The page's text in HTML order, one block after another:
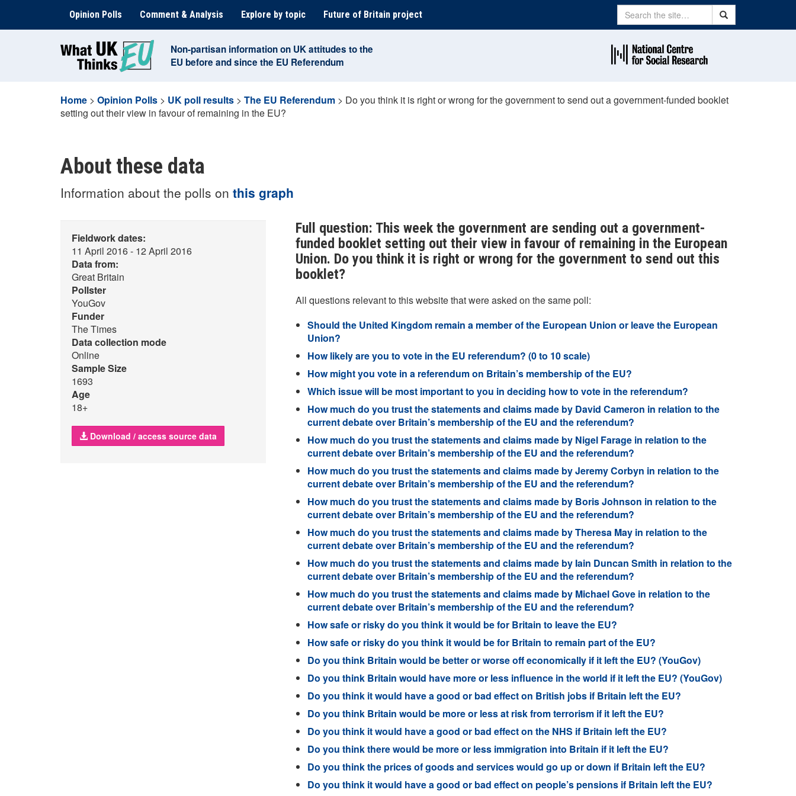
content
Opinion Polls Comment & Analysis Explore by topic Future of Britain project Search Search
Non-partisan information on UK attitudes to the
EU before and since the EU Referendum
Home > Opinion Polls > UK poll results > The EU Referendum > Do you think it is right or wrong for the government to send out a government-funded booklet
setting out their view in favour of remaining in the EU?
About these data
Information about the polls on this graph
Fieldwork dates:
11 April 2016 - 12 April 2016
Data from:
Great Britain
Pollster
YouGov
Funder
The Times
Data collection mode
Online
Sample Size
1693
Age
18+
Download / access source data
Full question: This week the government are sending out a government-
funded booklet setting out their view in favour of remaining in the European
Union. Do you think it is right or wrong for the government to send out this
booklet?
All questions relevant to this website that were asked on the same poll:
Should the United Kingdom remain a member of the European Union or leave the European
Union?
How likely are you to vote in the EU referendum? (0 to 10 scale)
How might you vote in a referendum on Britain’s membership of the EU?
Which issue will be most important to you in deciding how to vote in the referendum?
How much do you trust the statements and claims made by David Cameron in relation to the
current debate over Britain’s membership of the EU and the referendum?
How much do you trust the statements and claims made by Nigel Farage in relation to the
current debate over Britain’s membership of the EU and the referendum?
How much do you trust the statements and claims made by Jeremy Corbyn in relation to the
current debate over Britain’s membership of the EU and the referendum?
How much do you trust the statements and claims made by Boris Johnson in relation to the
current debate over Britain’s membership of the EU and the referendum?
How much do you trust the statements and claims made by Theresa May in relation to the
current debate over Britain’s membership of the EU and the referendum?
How much do you trust the statements and claims made by Iain Duncan Smith in relation to the
current debate over Britain’s membership of the EU and the referendum?
How much do you trust the statements and claims made by Michael Gove in relation to the
current debate over Britain’s membership of the EU and the referendum?
How safe or risky do you think it would be for Britain to leave the EU?
How safe or risky do you think it would be for Britain to remain part of the EU?
Do you think Britain would be better or worse off economically if it left the EU? (YouGov)
Do you think Britain would have more or less influence in the world if it left the EU? (YouGov)
Do you think it would have a good or bad effect on British jobs if Britain left the EU?
Do you think Britain would be more or less at risk from terrorism if it left the EU?
Do you think it would have a good or bad effect on the NHS if Britain left the EU?
Do you think there would be more or less immigration into Britain if it left the EU?
Do you think the prices of goods and services would go up or down if Britain left the EU?
Do you think it would have a good or bad effect on people’s pensions if Britain left the EU?